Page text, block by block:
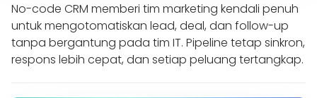
No-code CRM memberi tim marketing kendali penuh
untuk mengotomatiskan lead, deal, dan follow-up
tanpa bergantung pada tim IT. Pipeline tetap sinkron,
respons lebih cepat, dan setiap peluang tertangkap.